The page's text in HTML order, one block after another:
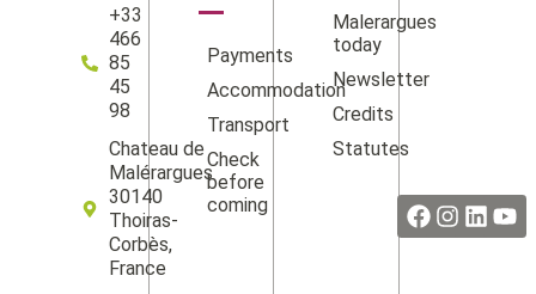
+33
466
85
45
98
Chateau de
Malérargues
30140
Thoiras-
Corbès,
France
Payments
Accommodation
Transport
Check
before
coming
Malerargues
today
Newsletter
Credits
Statutes